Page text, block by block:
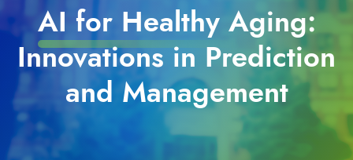
AI for Healthy Aging:
Innovations in Prediction
and Management